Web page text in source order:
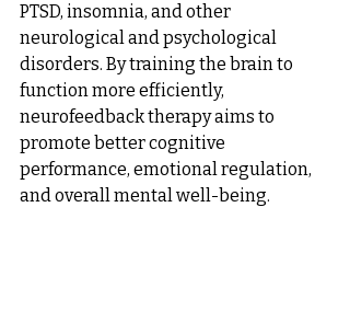
PTSD, insomnia, and other
neurological and psychological
disorders. By training the brain to
function more efficiently,
neurofeedback therapy aims to
promote better cognitive
performance, emotional regulation,
and overall mental well-being.